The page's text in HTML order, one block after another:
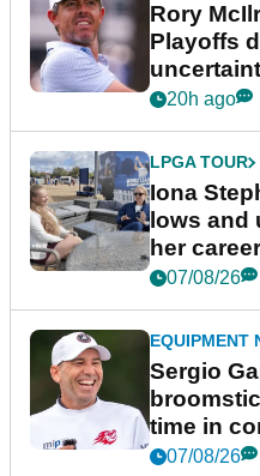
Rory
Playoffs
20h ago
LPGA TOUR
Iona
lows and
her
podcast
07/08/26
EQUIPMENT
Sergio
time in
New York
07/08/26